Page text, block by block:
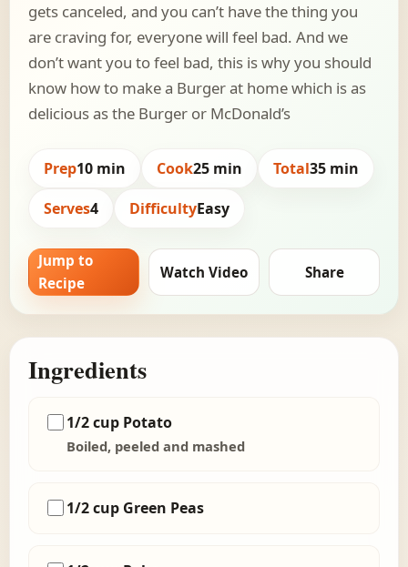
gets canceled, and you can’t have the thing you
are craving for, everyone will feel bad. And we
don’t want you to feel bad, this is why you should
know how to make a Burger at home which is as
delicious as the Burger or McDonald’s
Prep10 min Cook25 min Total35 min
Serves4 DifficultyEasy
Jump to
Recipe
Watch Video Share
Ingredients
1/2 cup Potato
Boiled, peeled and mashed
1/2 cup Green Peas